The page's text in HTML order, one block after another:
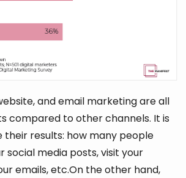
and email marketing are all
compared to other channels. It is
their results: how many people
social media posts, visit your
emails, etc.On the other hand,